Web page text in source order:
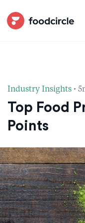
Industry Insights ·
Top Food
Points